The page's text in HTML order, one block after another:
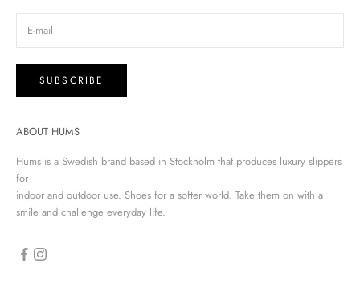
SUBSCRIBE
ABOUT HUMS
Hums is a Swedish brand based in Stockholm that produces luxury slippers
for
indoor and outdoor use. Shoes for a softer world. Take them on with a
smile and challenge everyday life.